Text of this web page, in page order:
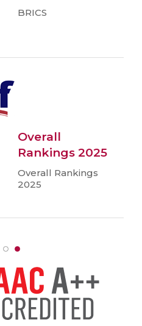
BRICS
Overall
Rankings 2025
Overall Rankings
2025